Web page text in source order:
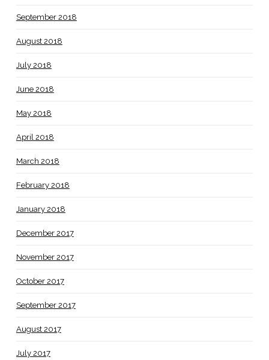
September 2018
August 2018
July 2018
June 2018
May 2018
April 2018
March 2018
February 2018
January 2018
December 2017
November 2017
October 2017
September 2017
August 2017
July 2017